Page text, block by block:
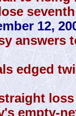
12,
answers
edged
empty-